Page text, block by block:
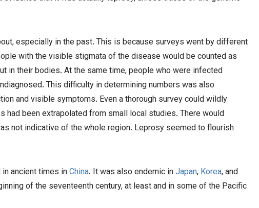
especially in the past. This is because surveys went by different
with the visible stigmata of the disease would be counted as
in their bodies. At the same time, people who were infected
This difficulty in determining numbers was also
and visible symptoms. Even a thorough survey could wildly
been extrapolated from small local studies. There would
not indicative of the whole region. Leprosy seemed to flourish
ancient times inChina. It was also endemic inJapan, Korea, and
of the seventeenth century, at least and in some of the Pacific